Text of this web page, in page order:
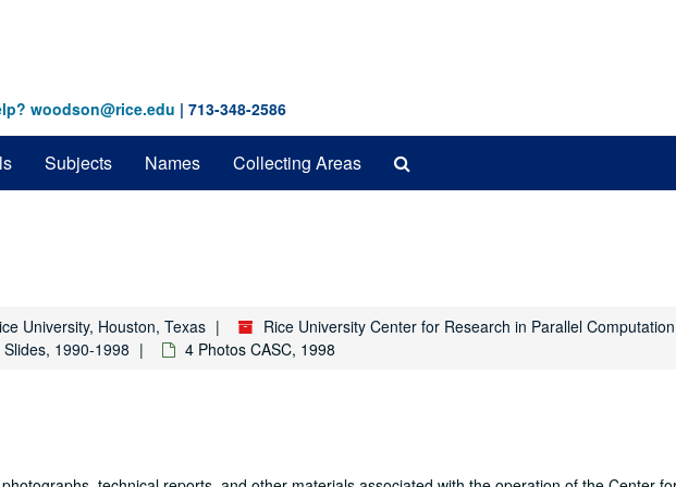
woodson@rice.edu | 713-348-2586
Subjects Names Collecting Areas
University, Houston, Texas
Rice University Center for Research in Parallel
1990-1998
4 Photos CASC, 1998